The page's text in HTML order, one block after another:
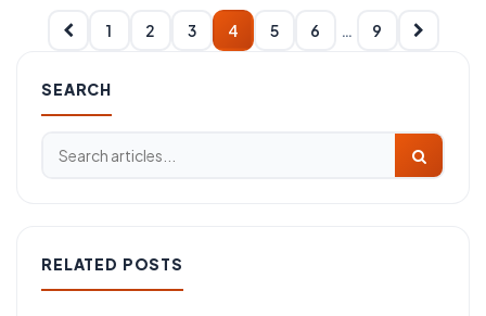
1 2 3 4 5 6 … 9
SEARCH
RELATED POSTS